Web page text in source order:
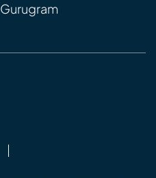
Gurugram